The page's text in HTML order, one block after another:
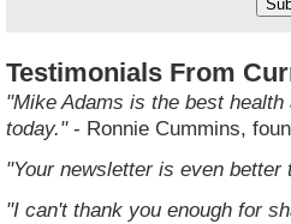
Testimonials From
"Mike Adams is the best
today."- Ronnie Cummins,
"Your newsletter is even
"I can't thank you enough for